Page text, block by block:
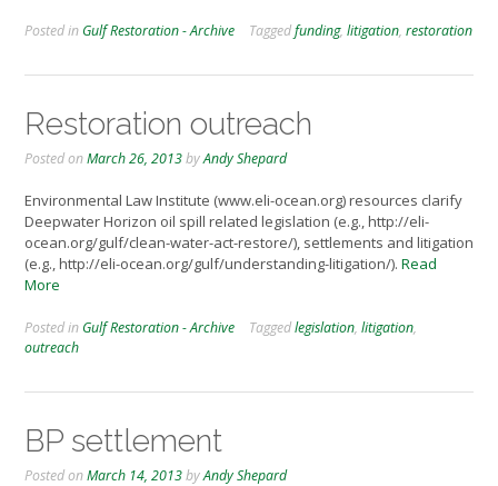
Posted in Gulf Restoration - Archive Taggedfunding, litigation, restoration
Restoration outreach
Posted onMarch 26, 2013byAndy Shepard
Environmental Law Institute (www.eli-ocean.org) resources clarify
Deepwater Horizon oil spill related legislation (e.g., http://eli-
ocean.org/gulf/clean-water-act-restore/), settlements and litigation
(e.g., http://eli-ocean.org/gulf/understanding-litigation/). Read
More
Posted in Gulf Restoration - Archive Taggedlegislation, litigation,
outreach
BP settlement
Posted onMarch 14, 2013byAndy Shepard